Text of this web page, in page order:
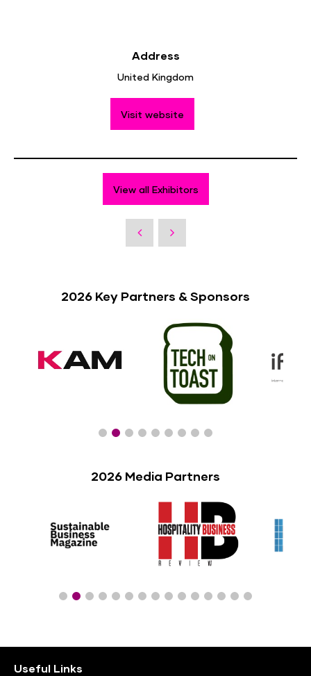
Address
United Kingdom
Visit website
View all Exhibitors
2026 Key Partners & Sponsors
2026 Media Partners
Useful Links